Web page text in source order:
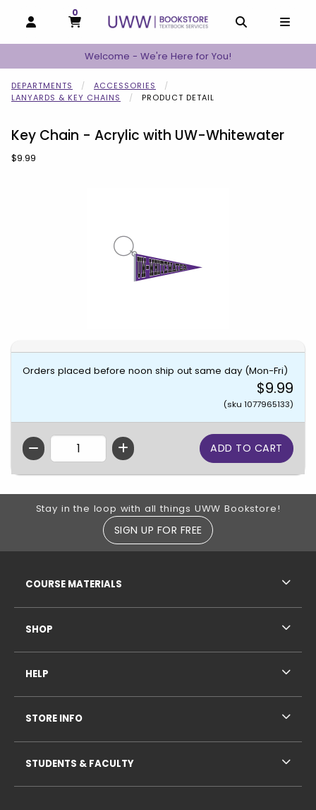
OPEN AND CLOSE PROFILE LINKS
MY CART
0
MY CART, 0 ITEMS
Welcome - We're Here for You!
DEPARTMENTS
ACCESSORIES
LANYARDS & KEY CHAINS
PRODUCT DETAIL
Key Chain - Acrylic with UW-Whitewater
Our Price:
$9.99
Orders placed before noon ship out same day (Mon-Fri)
$9.99
(sku 1077965133)
QTY
Footer Information
Stay in the loop with all things UWW Bookstore!
SIGN UP FOR FREE
COURSE MATERIALS
SHOP
HELP
STORE INFO
STUDENTS & FACULTY